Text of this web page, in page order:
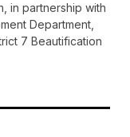
in partnership with
Department,
7 Beautification